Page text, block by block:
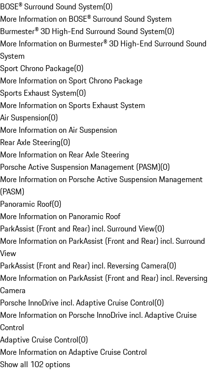
BOSE® Surround Sound System(0)
More Information on BOSE® Surround Sound System
Burmester® 3D High-End Surround Sound System(0)
More Information on Burmester® 3D High-End Surround Sound
System
Sport Chrono Package(0)
More Information on Sport Chrono Package
Sports Exhaust System(0)
More Information on Sports Exhaust System
Air Suspension(0)
More Information on Air Suspension
Rear Axle Steering(0)
More Information on Rear Axle Steering
Porsche Active Suspension Management (PASM)(0)
More Information on Porsche Active Suspension Management
(PASM)
Panoramic Roof(0)
More Information on Panoramic Roof
ParkAssist (Front and Rear) incl. Surround View(0)
More Information on ParkAssist (Front and Rear) incl. Surround
View
ParkAssist (Front and Rear) incl. Reversing Camera(0)
More Information on ParkAssist (Front and Rear) incl. Reversing
Camera
Porsche InnoDrive incl. Adaptive Cruise Control(0)
More Information on Porsche InnoDrive incl. Adaptive Cruise
Control
Adaptive Cruise Control(0)
More Information on Adaptive Cruise Control
Show all 102 options